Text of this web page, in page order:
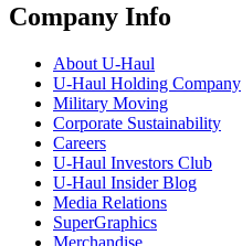
Company Info
About U-Haul
U-Haul Holding Company
Military Moving
Corporate Sustainability
Careers
U-Haul Investors Club
U-Haul Insider Blog
Media Relations
SuperGraphics
Merchandise